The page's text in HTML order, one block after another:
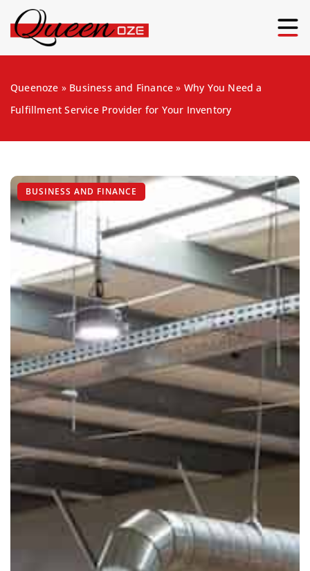
Queenoze » Business and Finance » Why You Need a
Fulfillment Service Provider for Your Inventory
BUSINESS AND FINANCE